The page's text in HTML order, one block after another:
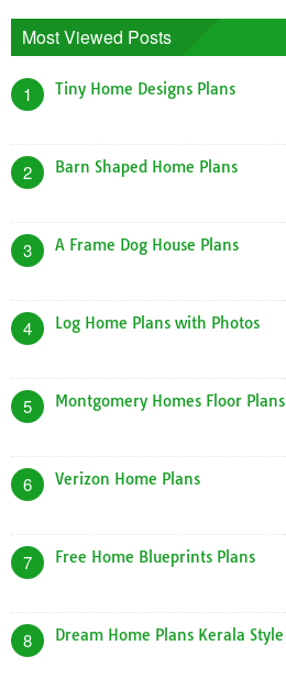
Most Viewed Posts
1 Tiny Home Designs Plans
2 Barn Shaped Home Plans
3 A Frame Dog House Plans
4 Log Home Plans with Photos
5 Montgomery Homes Floor Plans
6 Verizon Home Plans
7 Free Home Blueprints Plans
8 Dream Home Plans Kerala Style